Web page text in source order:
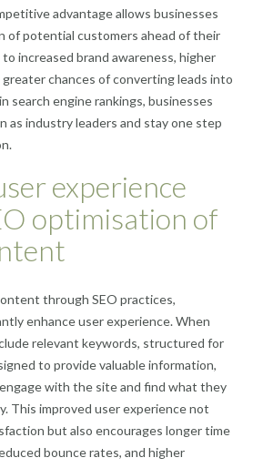
advantage allows businesses
potential customers ahead of their
increased brand awareness, higher
chances of converting leads into
search engine rankings, businesses
as industry leaders and stay one step
experience
optimisation of
through SEO practices,
enhance user experience. When
relevant keywords, structured for
to provide valuable information,
with the site and find what they
This improved user experience not
but also encourages longer time
bounce rates, and higher